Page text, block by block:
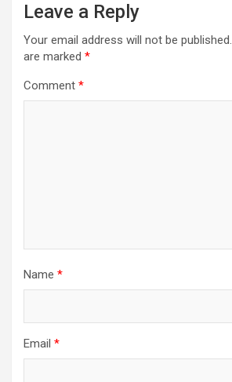
Leave a Reply
Your email address will not be published.
are marked *
Comment *
Name *
Email *